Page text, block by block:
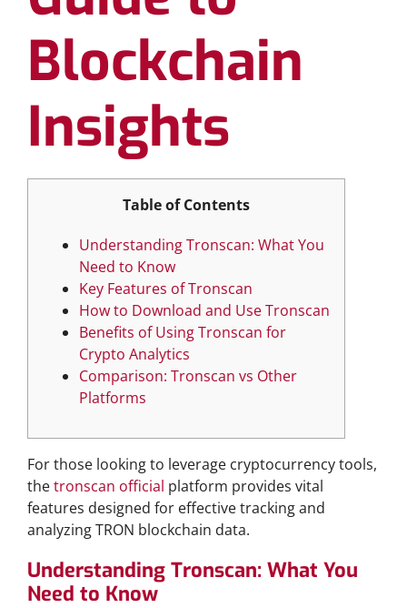
Blockchain
Insights
Table of Contents
Understanding Tronscan: What You
Need to Know
Key Features of Tronscan
How to Download and Use Tronscan
Benefits of Using Tronscan for
Crypto Analytics
Comparison: Tronscan vs Other
Platforms
For those looking to leverage cryptocurrency tools,
thetronscan official platform provides vital
features designed for effective tracking and
analyzing TRON blockchain data.
Understanding Tronscan: What You
Need to Know